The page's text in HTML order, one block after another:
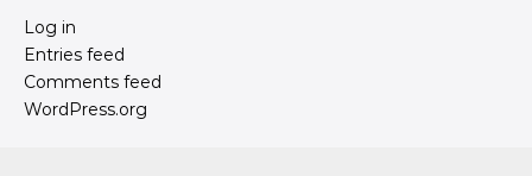
Log in
Entries feed
Comments feed
WordPress.org